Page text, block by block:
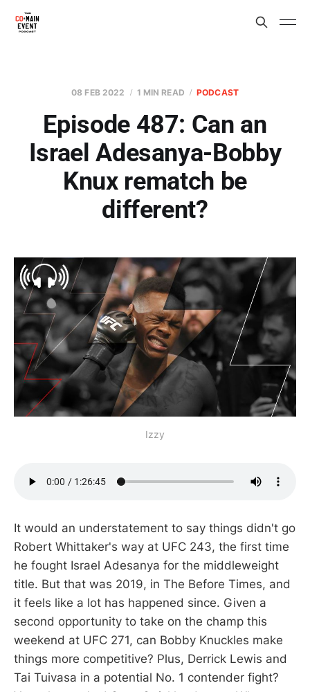
08 FEB 2022 1 MIN READ PODCAST
Episode 487: Can an
Israel Adesanya-Bobby
Knux rematch be
different?
Izzy
It would an understatement to say things didn't go
Robert Whittaker's way at UFC 243, the first time
he fought Israel Adesanya for the middleweight
title. But that was 2019, in The Before Times, and
it feels like a lot has happened since. Given a
second opportunity to take on the champ this
weekend at UFC 271, can Bobby Knuckles make
things more competitive? Plus, Derrick Lewis and
Tai Tuivasa in a potential No. 1 contender fight?